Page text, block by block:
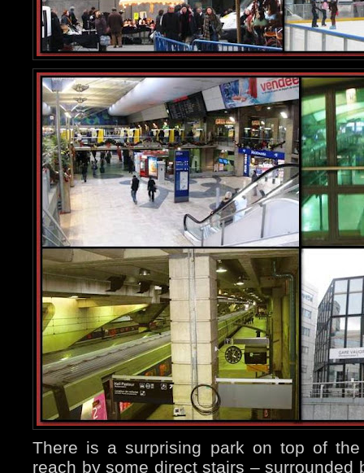
There is a surprising park on top of
reach by some direct stairs – surrounded